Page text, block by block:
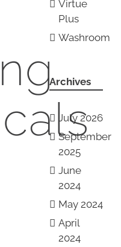
Virtue
Plus
Washroom
Archives
July 2026
September
2025
June
2024
May 2024
April
2024